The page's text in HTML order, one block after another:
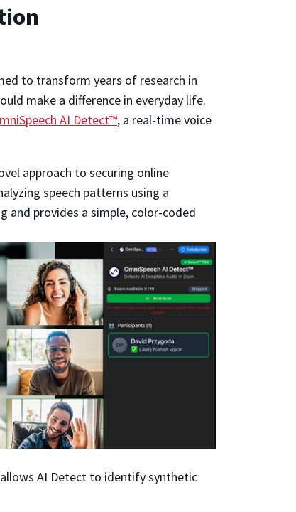
to transform years of research in
make a difference in everyday life.
AI Detect™, a real-time voice
approach to securing online
speech patterns using a
and provides a simple, color-coded
AI Detect to identify synthetic